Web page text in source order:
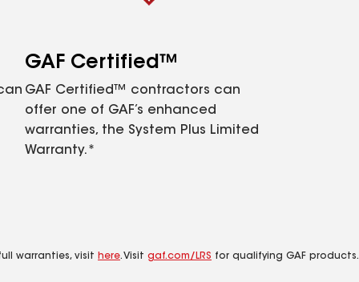
GAF Certified™
GAF Certified™ contractors can
offer one of GAF’s enhanced
warranties, the System Plus Limited
Warranty.*
warranties, visit here. Visit gaf.com/LRS for qualifying GAF products.